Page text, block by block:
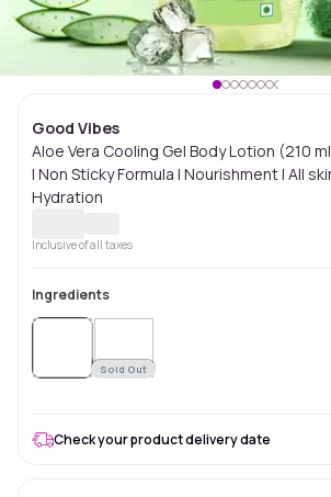
Good Vibes
Aloe Vera Cooling Gel Body Lotion (210
| Non Sticky Formula | Nourishment | All
Hydration
Inclusive of all taxes
Ingredients
Sold Out
Check your product delivery date